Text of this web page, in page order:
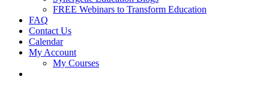
FREE Webinars to Transform Education
FAQ
Contact Us
Calendar
My Account
My Courses